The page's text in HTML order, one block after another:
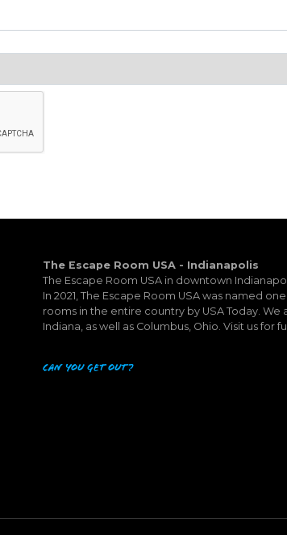
The Escape Room USA - Indianapolis
The Escape Room USA in downtown
In 2021, The Escape Room USA was named
rooms in the entire country by USA Today.
Indiana, as well as Columbus, Ohio. Visit us for
Can you get out?